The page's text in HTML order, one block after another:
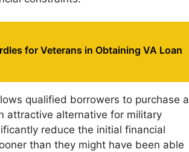
for Veterans in Obtaining VA Loan
qualified borrowers to purchase a
attractive alternative for military
reduce the initial financial
than they might have been able